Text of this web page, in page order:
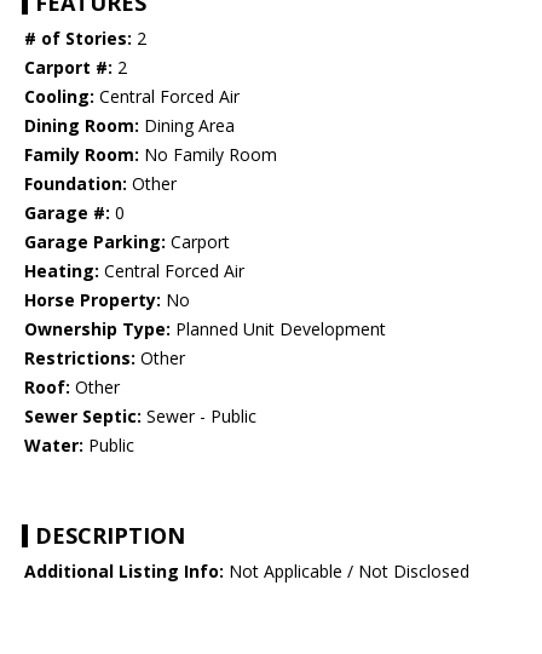
# of Stories: 2
Carport #: 2
Cooling: Central Forced Air
Dining Room: Dining Area
Family Room: No Family Room
Foundation: Other
Garage #: 0
Garage Parking: Carport
Heating: Central Forced Air
Horse Property: No
Ownership Type: Planned Unit Development
Restrictions: Other
Roof: Other
Sewer Septic: Sewer - Public
Water: Public
DESCRIPTION
Additional Listing Info: Not Applicable / Not Disclosed